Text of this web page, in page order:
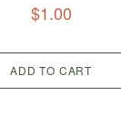
$1.00
ADD TO CART